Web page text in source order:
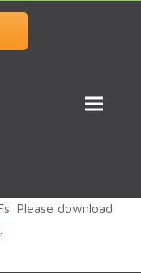
Please download